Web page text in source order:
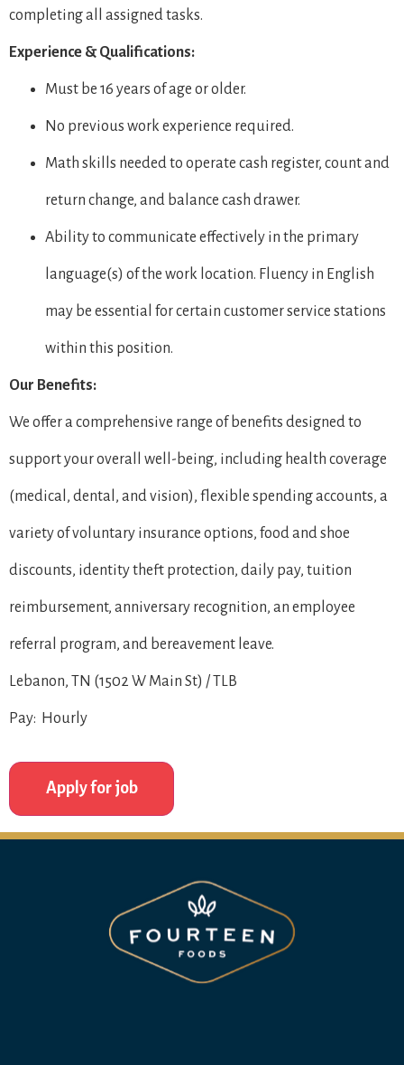
completing all assigned tasks.
Experience & Qualifications:
Must be 16 years of age or older.
No previous work experience required.
Math skills needed to operate cash register, count and
return change, and balance cash drawer.
Ability to communicate effectively in the primary
language(s) of the work location. Fluency in English
may be essential for certain customer service stations
within this position.
Our Benefits:
We offer a comprehensive range of benefits designed to
support your overall well-being, including health coverage
(medical, dental, and vision), flexible spending accounts, a
variety of voluntary insurance options, food and shoe
discounts, identity theft protection, daily pay, tuition
reimbursement, anniversary recognition, an employee
referral program, and bereavement leave.
Lebanon, TN (1502 W Main St) / TLB
Pay: Hourly